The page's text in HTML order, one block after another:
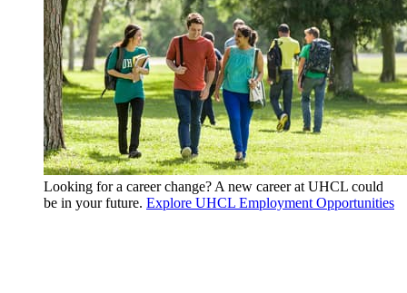
Looking for a career change? A new career at UHCL could
be in your future. Explore UHCL Employment Opportunities